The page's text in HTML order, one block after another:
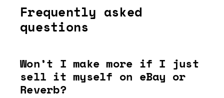
Frequently asked
questions
Won’t I make more if I just
sell it myself on eBay or
Reverb?